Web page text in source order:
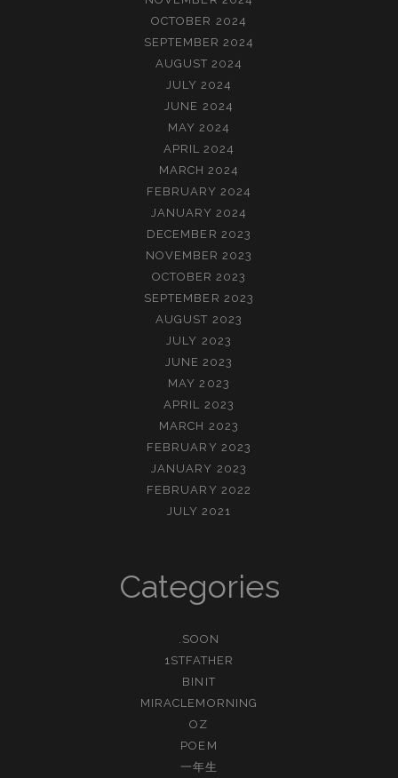
OCTOBER 2024
SEPTEMBER 2024
AUGUST 2024
JULY 2024
JUNE 2024
MAY 2024
APRIL 2024
MARCH 2024
FEBRUARY 2024
JANUARY 2024
DECEMBER 2023
NOVEMBER 2023
OCTOBER 2023
SEPTEMBER 2023
AUGUST 2023
JULY 2023
JUNE 2023
MAY 2023
APRIL 2023
MARCH 2023
FEBRUARY 2023
JANUARY 2023
FEBRUARY 2022
JULY 2021
Categories
.SOON
1STFATHER
BINIT
MIRACLEMORNING
OZ
POEM
一年生